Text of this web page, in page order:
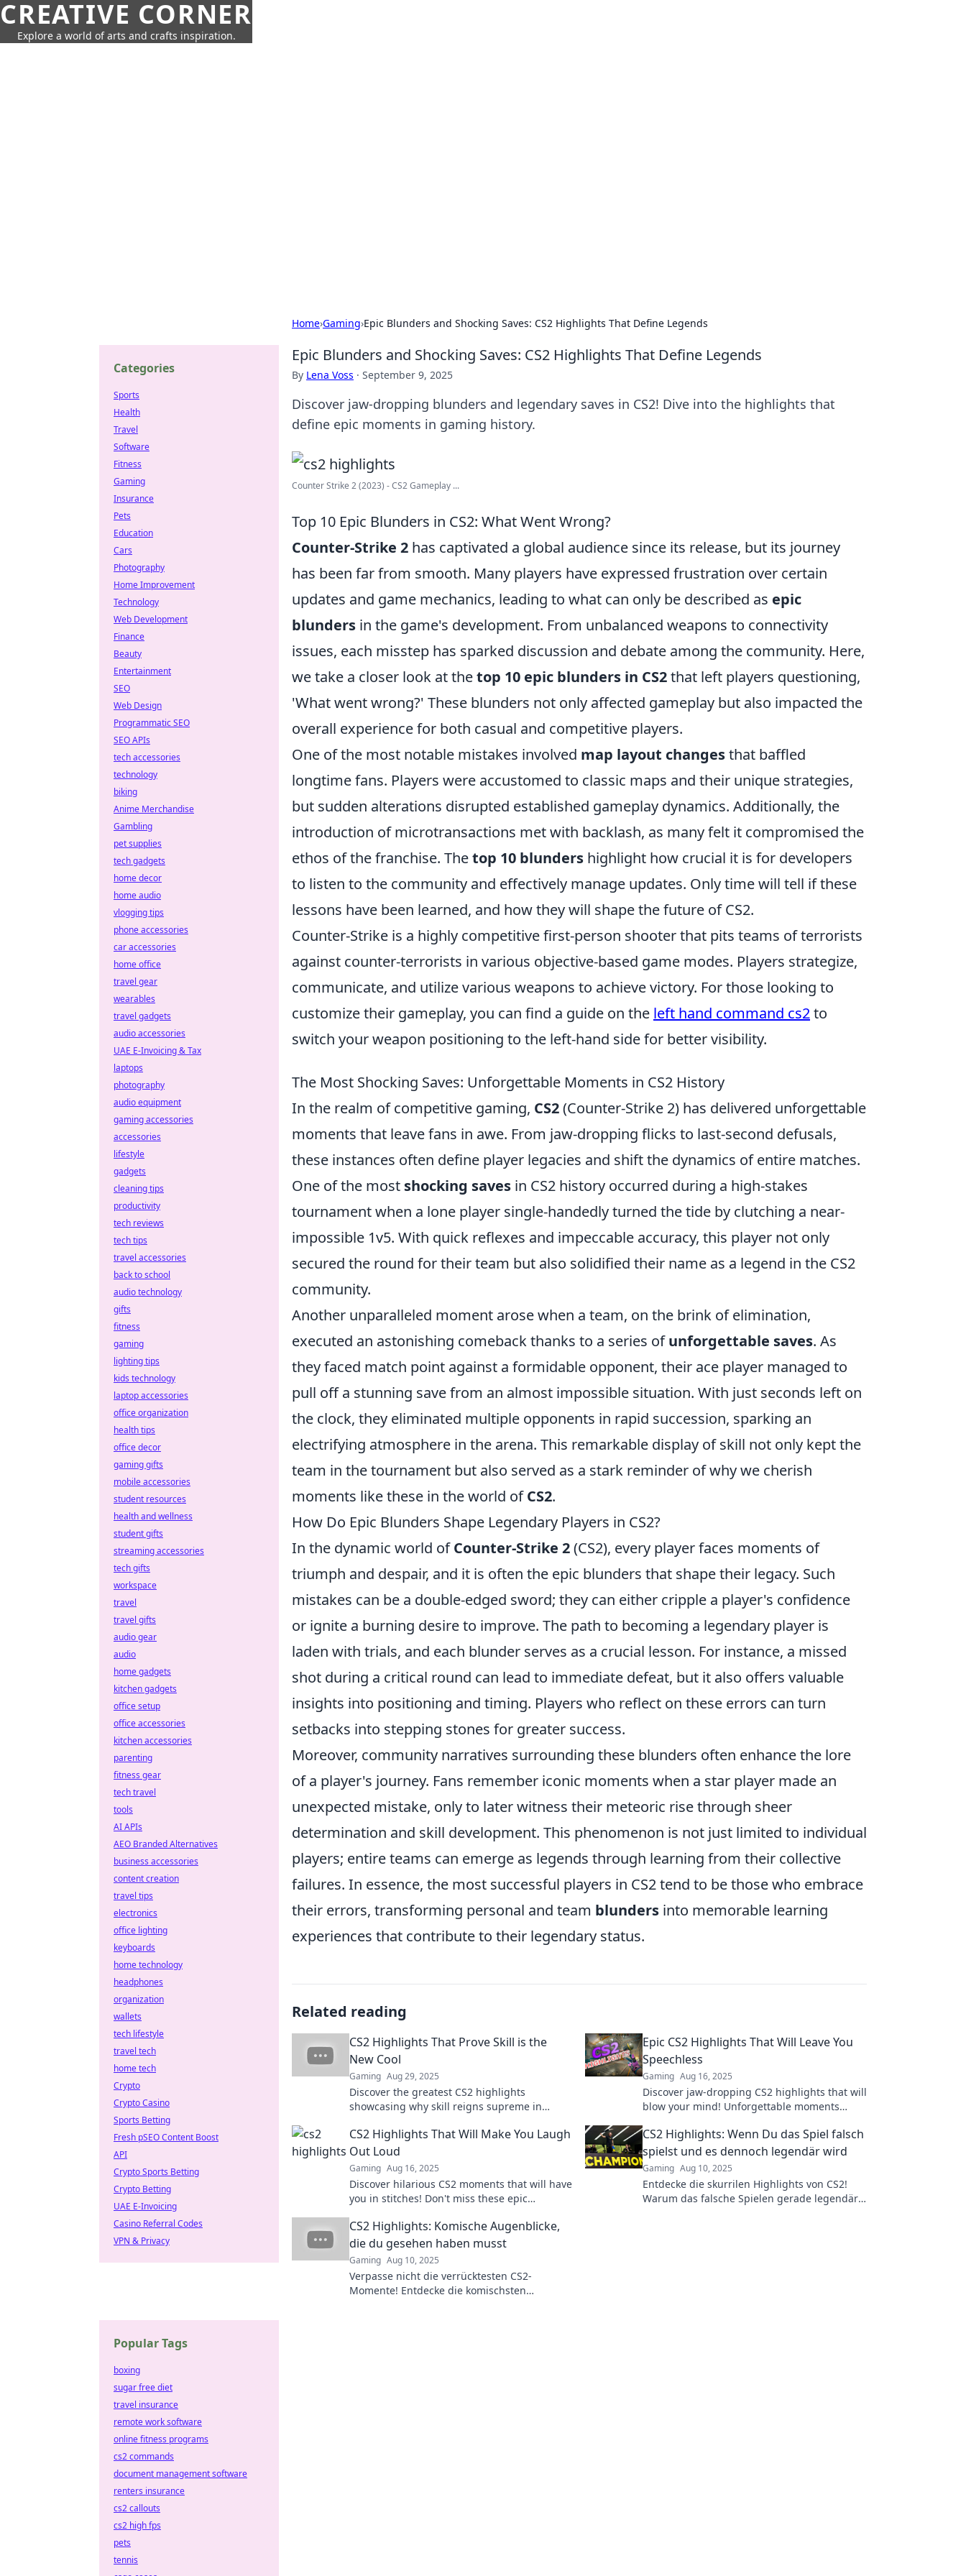
CREATIVE CORNER
Explore a world of arts and crafts inspiration.
Home›Gaming›Epic Blunders and Shocking Saves: CS2 Highlights That Define Legends
Epic Blunders and Shocking Saves: CS2 Highlights That Define Legends
By Lena Voss · September 9, 2025
Discover jaw-dropping blunders and legendary saves in CS2! Dive into the highlights that
define epic moments in gaming history.
Counter Strike 2 (2023) - CS2 Gameplay ...
Top 10 Epic Blunders in CS2: What Went Wrong?
Counter-Strike 2 has captivated a global audience since its release, but its journey
has been far from smooth. Many players have expressed frustration over certain
updates and game mechanics, leading to what can only be described as epic
blunders in the game's development. From unbalanced weapons to connectivity
issues, each misstep has sparked discussion and debate among the community. Here,
we take a closer look at thetop 10 epic blunders in CS2that left players questioning,
'What went wrong?' These blunders not only affected gameplay but also impacted the
overall experience for both casual and competitive players.
One of the most notable mistakes involved map layout changesthat baffled
longtime fans. Players were accustomed to classic maps and their unique strategies,
but sudden alterations disrupted established gameplay dynamics. Additionally, the
introduction of microtransactions met with backlash, as many felt it compromised the
ethos of the franchise. Thetop 10 blunders highlight how crucial it is for developers
to listen to the community and effectively manage updates. Only time will tell if these
lessons have been learned, and how they will shape the future of CS2.
Counter-Strike is a highly competitive first-person shooter that pits teams of terrorists
against counter-terrorists in various objective-based game modes. Players strategize,
communicate, and utilize various weapons to achieve victory. For those looking to
customize their gameplay, you can find a guide on the left hand command cs2to
switch your weapon positioning to the left-hand side for better visibility.
The Most Shocking Saves: Unforgettable Moments in CS2 History
In the realm of competitive gaming, CS2(Counter-Strike 2) has delivered unforgettable
moments that leave fans in awe. From jaw-dropping flicks to last-second defusals,
these instances often define player legacies and shift the dynamics of entire matches.
One of the most shocking saves in CS2 history occurred during a high-stakes
tournament when a lone player single-handedly turned the tide by clutching a near-
impossible 1v5. With quick reflexes and impeccable accuracy, this player not only
secured the round for their team but also solidified their name as a legend in the CS2
community.
Another unparalleled moment arose when a team, on the brink of elimination,
executed an astonishing comeback thanks to a series ofunforgettable saves. As
they faced match point against a formidable opponent, their ace player managed to
pull off a stunning save from an almost impossible situation. With just seconds left on
the clock, they eliminated multiple opponents in rapid succession, sparking an
electrifying atmosphere in the arena. This remarkable display of skill not only kept the
team in the tournament but also served as a stark reminder of why we cherish
moments like these in the world ofCS2.
How Do Epic Blunders Shape Legendary Players in CS2?
In the dynamic world ofCounter-Strike 2(CS2), every player faces moments of
triumph and despair, and it is often the epic blunders that shape their legacy. Such
mistakes can be a double-edged sword; they can either cripple a player's confidence
or ignite a burning desire to improve. The path to becoming a legendary player is
laden with trials, and each blunder serves as a crucial lesson. For instance, a missed
shot during a critical round can lead to immediate defeat, but it also offers valuable
insights into positioning and timing. Players who reflect on these errors can turn
setbacks into stepping stones for greater success.
Moreover, community narratives surrounding these blunders often enhance the lore
of a player's journey. Fans remember iconic moments when a star player made an
unexpected mistake, only to later witness their meteoric rise through sheer
determination and skill development. This phenomenon is not just limited to individual
players; entire teams can emerge as legends through learning from their collective
failures. In essence, the most successful players in CS2 tend to be those who embrace
their errors, transforming personal and team blunders into memorable learning
experiences that contribute to their legendary status.
Related reading
CS2 Highlights That Prove Skill is the
New Cool
Gaming Aug 29, 2025
Discover the greatest CS2 highlights
showcasing why skill reigns supreme in
takes to be cool!
Epic CS2 Highlights That Will Leave You
Speechless
Gaming Aug 16, 2025
Discover jaw-dropping CS2 highlights that will
blow your mind! Unforgettable moments
CS2 Highlights That Will Make You Laugh
Out Loud
Gaming Aug 16, 2025
Discover hilarious CS2 moments that will have
you in stitches! Don't miss these epic
CS2 Highlights: Wenn Du das Spiel falsch
spielst und es dennoch legendär wird
Gaming Aug 10, 2025
Entdecke die skurrilen Highlights von CS2!
Warum das falsche Spielen gerade legendär
CS2 Highlights: Komische Augenblicke,
die du gesehen haben musst
Gaming Aug 10, 2025
Verpasse nicht die verrücktesten CS2-
Momente! Entdecke die komischsten
Categories
Sports
Health
Travel
Software
Fitness
Gaming
Insurance
Pets
Education
Cars
Photography
Home Improvement
Technology
Web Development
Finance
Beauty
Entertainment
SEO
Web Design
Programmatic SEO
SEO APIs
tech accessories
technology
biking
Anime Merchandise
Gambling
pet supplies
tech gadgets
home decor
home audio
vlogging tips
phone accessories
car accessories
home office
travel gear
wearables
travel gadgets
audio accessories
UAE E-Invoicing & Tax
laptops
photography
audio equipment
gaming accessories
accessories
lifestyle
gadgets
cleaning tips
productivity
tech reviews
tech tips
travel accessories
back to school
audio technology
gifts
fitness
gaming
lighting tips
kids technology
laptop accessories
office organization
health tips
office decor
gaming gifts
mobile accessories
student resources
health and wellness
student gifts
streaming accessories
tech gifts
workspace
travel
travel gifts
audio gear
audio
home gadgets
kitchen gadgets
office setup
office accessories
kitchen accessories
parenting
fitness gear
tech travel
tools
AI APIs
AEO Branded Alternatives
business accessories
content creation
travel tips
electronics
office lighting
keyboards
home technology
headphones
organization
wallets
tech lifestyle
travel tech
home tech
Crypto
Crypto Casino
Sports Betting
Fresh pSEO Content Boost
API
Crypto Sports Betting
Crypto Betting
UAE E-Invoicing
Casino Referral Codes
VPN & Privacy
Popular Tags
boxing
sugar free diet
travel insurance
remote work software
online fitness programs
cs2 commands
document management software
renters insurance
cs2 callouts
cs2 high fps
pets
tennis